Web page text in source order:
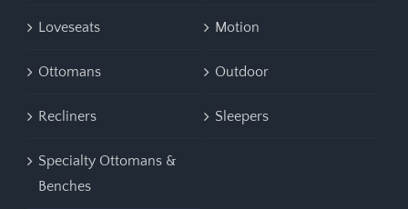
Loveseats Motion
Ottomans Outdoor
Recliners Sleepers
Specialty Ottomans &
Benches